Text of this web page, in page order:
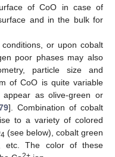
of CoO in case of
and in the bulk for
or upon cobalt
poor phases may also
particle size and
of CoO is quite variable
as olive-green or
]. Combination of cobalt
to a variety of colored
4 (see below), cobalt green
, etc. The color of these